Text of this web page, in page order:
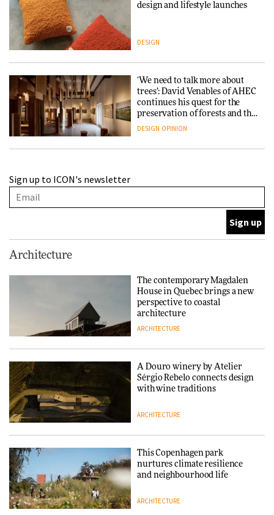
design and lifestyle launches
DESIGN
‘We need to talk more about
trees’: David Venables of AHEC
continues his quest for the
preservation of forests and the
people behind them
DESIGN OPINION
with wine traditions
and neighbourhood life
ARCHITECTURE
collaboration finds a common
thread
DESIGN
Niels Bendtsen’s Limit Lounge
Chair
DESIGN
Sign up to ICON's newsletter
Architecture
The contemporary Magdalen
House in Quebec brings a new
perspective to coastal
architecture
ARCHITECTURE
A Douro winery by Atelier
Sérgio Rebelo connects design
with wine traditions
ARCHITECTURE
This Copenhagen park
nurtures climate resilience
and neighbourhood life
ARCHITECTURE